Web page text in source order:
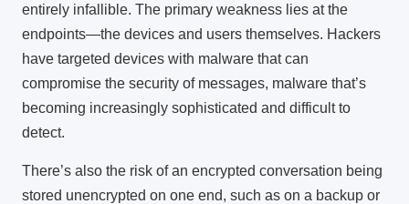
entirely infallible. The primary weakness lies at the
endpoints—the devices and users themselves. Hackers
have targeted devices with malware that can
compromise the security of messages, malware that’s
becoming increasingly sophisticated and difficult to
detect.
There’s also the risk of an encrypted conversation being
stored unencrypted on one end, such as on a backup or